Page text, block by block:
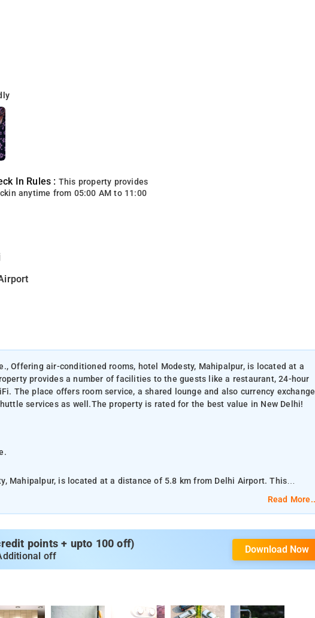
In Rules : This property provides
anytime from 05:00 AM to 11:00
Offering air-conditioned rooms, hotel Modesty, Mahipalpur, is located at a
provides a number of facilities to the guests like a restaurant, 24-hour
The place offers room service, a shared lounge and also currency exchange
services as well.The property is rated for the best value in New Delhi!
Mahipalpur, is located at a distance of 5.8 km from Delhi Airport. This
guests like a restaurant, 24-hour front desk, a shared kitchen, and also free
conditioners, private bathrooms and a hot tub. The rooms are provided with
feature a desk. Housing a restaurant and a shared kitchen, the hotel
Read
points + upto 100 off)
off
Download Now